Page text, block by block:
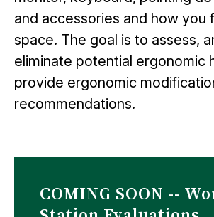
and accessories and how you
space. The goal is to assess,
eliminate potential ergonomic
provide ergonomic
recommendations.
COMING SOON --